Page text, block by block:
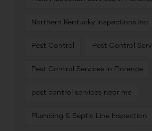
Northern Kentucky Inspections Inc
Pest Control Pest Control
Pest Control Services in Florence
pest control services near me
Plumbing & Septic Line Inspection